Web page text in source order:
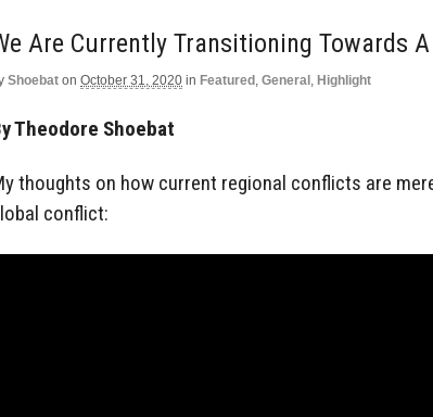
Are Currently Transitioning Towards
Shoebat on October 31, 2020 in Featured , General , Highlight
Theodore Shoebat
thoughts on how current regional conflicts are
conflict: